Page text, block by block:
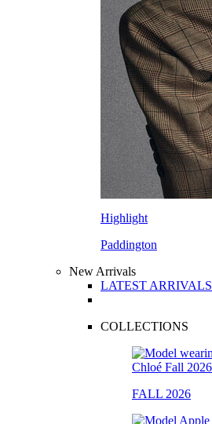
Highlight
Paddington
New Arrivals
LATEST ARRIVALS
COLLECTIONS
FALL 2026